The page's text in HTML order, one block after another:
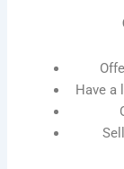
Have a